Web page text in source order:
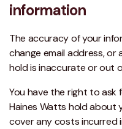
information
The accuracy of your
change email address,
hold is inaccurate or out
You have the right to
Haines Watts hold about
cover any costs incurred